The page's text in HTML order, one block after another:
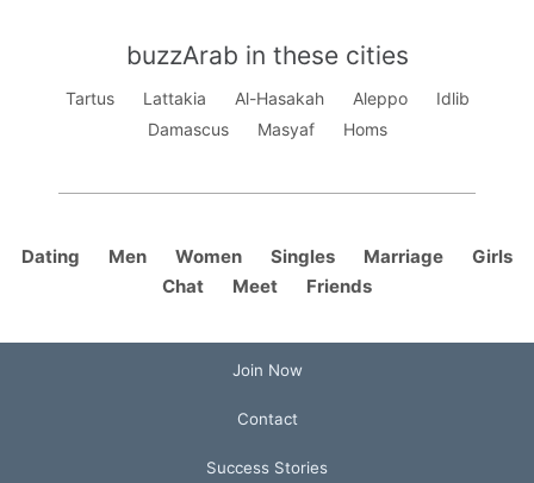
buzzArab in these cities
Tartus Lattakia Al-Hasakah Aleppo
Idlib
Damascus
Masyaf Homs
Dating Men Women Singles Marriage
Girls
Chat
Meet Friends
Join Now
Contact
Success Stories